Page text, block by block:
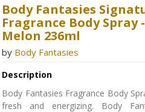
Body Fantasies
Fragrance Body Spray
Melon 236ml
by Body Fantasies
Description
Body Fantasies Fragrance Body
fresh and energizing. Body